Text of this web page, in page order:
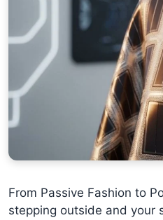
From Passive Fashion to
stepping outside and your